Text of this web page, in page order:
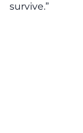
survive.”